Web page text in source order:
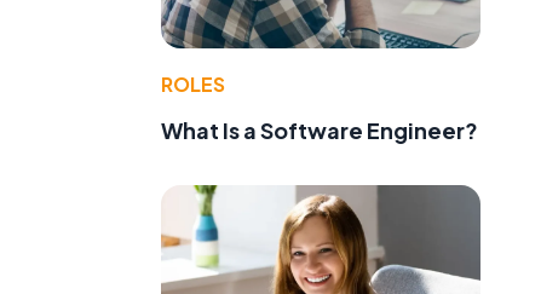
ROLES
What Is a Software Engineer?